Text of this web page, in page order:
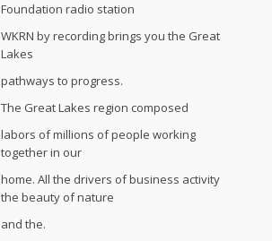
Foundation radio station
WKRN by recording brings you the Great
Lakes
pathways to progress.
The Great Lakes region composed
labors of millions of people working
together in our
home. All the drivers of business activity
the beauty of nature
and the.